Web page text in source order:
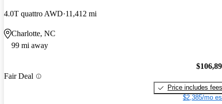
4.0T quattro AWD 11,412 mi
Charlotte, NC
99 mi away
Fair Deal
Price includes fees
$2,385/mo